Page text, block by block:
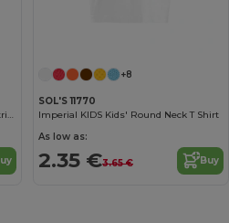
Matelot Lsl Kids Kids' Long Sleeve Striped T Shirt
+8
SOL'S 11770
Imperial KIDS Kids' Round Neck T Shirt
As low as:
2.35 €3.65 € Buy